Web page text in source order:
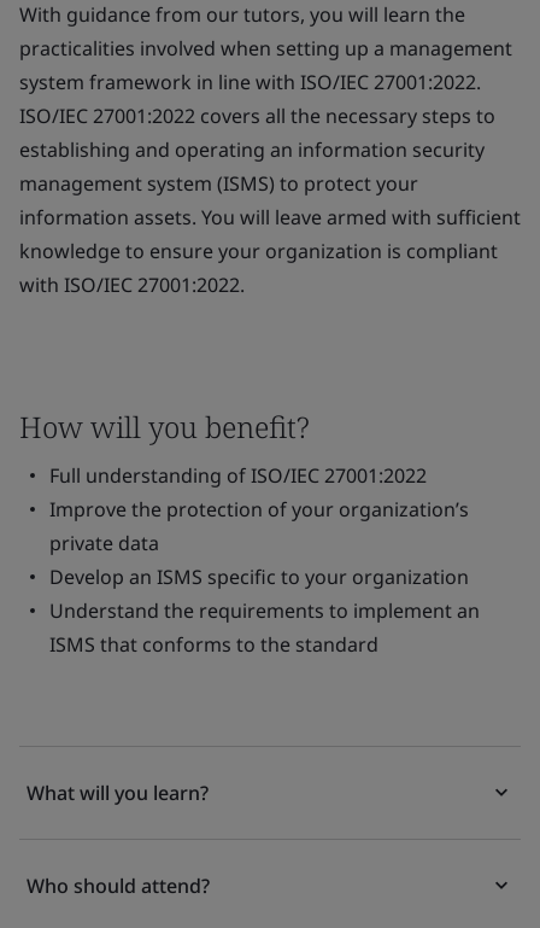
With guidance from our tutors, you will learn the
practicalities involved when setting up a management
system framework in line with ISO/IEC 27001:2022.
ISO/IEC 27001:2022 covers all the necessary steps to
establishing and operating an information security
management system (ISMS) to protect your
information assets. You will leave armed with sufficient
knowledge to ensure your organization is compliant
with ISO/IEC 27001:2022.
How will you benefit?
Full understanding of ISO/IEC 27001:2022
Improve the protection of your organization’s
private data
Develop an ISMS specific to your organization
Understand the requirements to implement an
ISMS that conforms to the standard
What will you learn?
Who should attend?